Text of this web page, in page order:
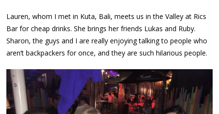
Lauren, whom I met in Kuta, Bali, meets us in the Valley at Rics
Bar for cheap drinks. She brings her friends Lukas and Ruby.
Sharon, the guys and I are really enjoying talking to people who
aren’t backpackers for once, and they are such hilarious people.